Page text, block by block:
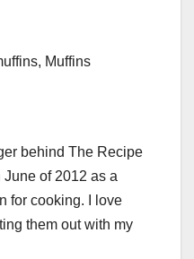
Muffins
behind The Recipe
of 2012 as a
for cooking. I love
them out with my